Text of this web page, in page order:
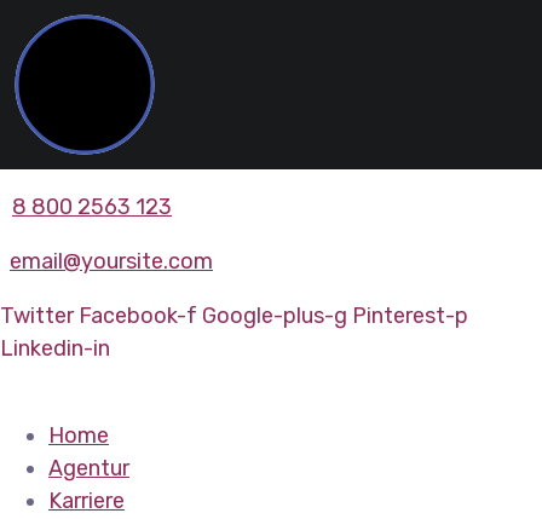
8 800 2563 123
email@yoursite.com
Twitter Facebook-f Google-plus-g Pinterest-p
Linkedin-in
Home
Agentur
Karriere